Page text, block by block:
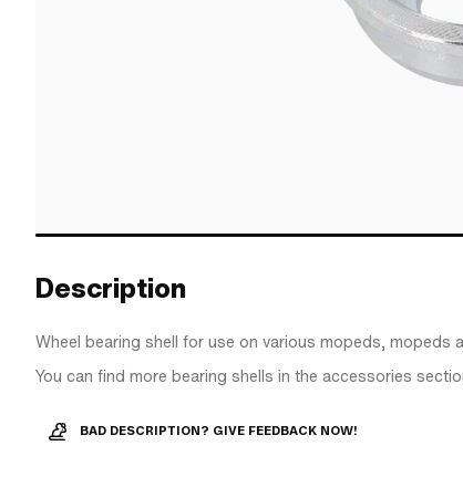
Description
Wheel bearing shell for use on various mopeds, mopeds
You can find more bearing shells in the accessories
BAD DESCRIPTION? GIVE FEEDBACK NOW!